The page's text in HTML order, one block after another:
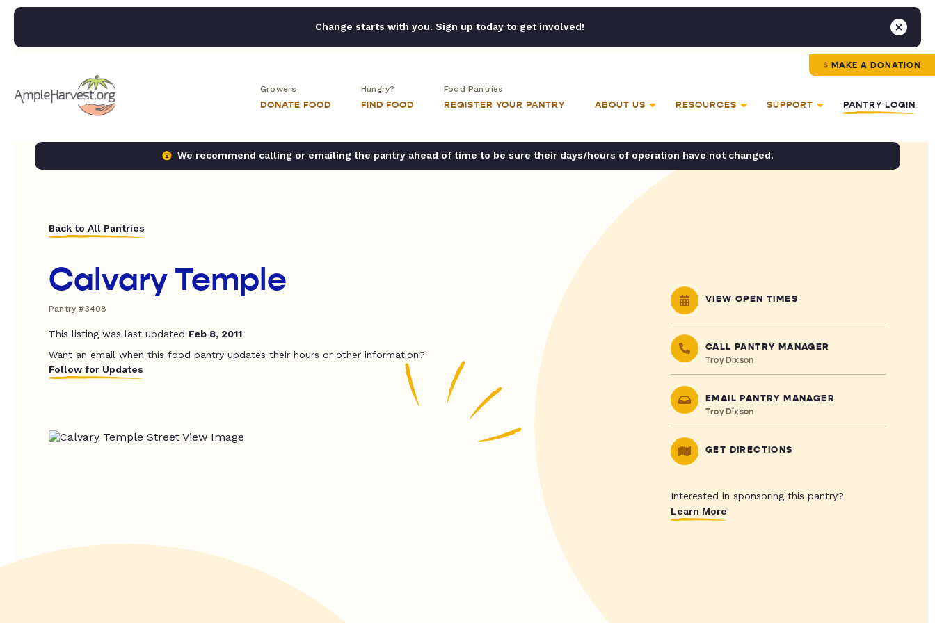
Change starts with you. Sign up today to get involved!
MAKE A DONATION
Growers
DONATE FOOD
Hungry?
FIND FOOD
Food Pantries
REGISTER YOUR PANTRY ABOUT US RESOURCES SUPPORT PANTRY LOGIN
We recommend calling or emailing the pantry ahead of time to be sure their days/hours of operation have not changed.
Back to All Pantries
Calvary Temple
Pantry #3408
This listing was last updated Feb 8, 2011
Want an email when this food pantry updates their hours or other information?
Follow for Updates
VIEW OPEN TIMES
CALL PANTRY MANAGER
Troy Dixson
EMAIL PANTRY MANAGER
Troy Dixson
GET DIRECTIONS
Interested in sponsoring this pantry?
Learn More